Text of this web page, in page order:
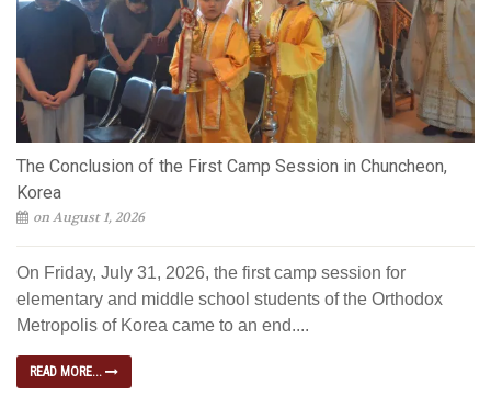
The Conclusion of the First Camp Session in Chuncheon,
Korea
on August 1, 2026
On Friday, July 31, 2026, the first camp session for
elementary and middle school students of the Orthodox
Metropolis of Korea came to an end....
READ MORE...